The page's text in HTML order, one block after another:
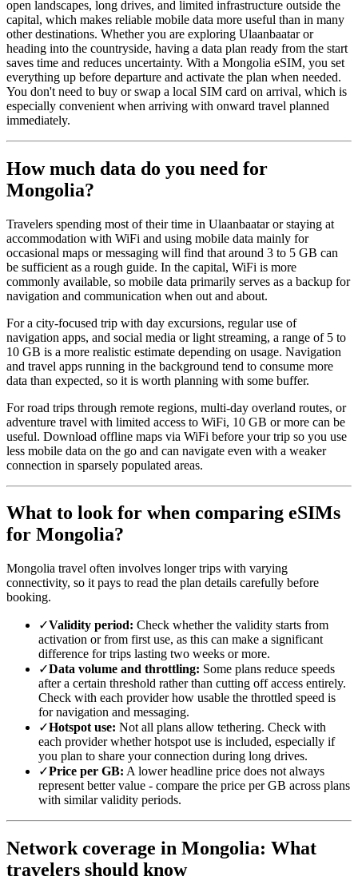
open landscapes, long drives, and limited infrastructure outside the
capital, which makes reliable mobile data more useful than in many
other destinations. Whether you are exploring Ulaanbaatar or
heading into the countryside, having a data plan ready from the start
saves time and reduces uncertainty. With a Mongolia eSIM, you set
everything up before departure and activate the plan when needed.
You don't need to buy or swap a local SIM card on arrival, which is
especially convenient when arriving with onward travel planned
immediately.
How much data do you need for
Mongolia?
Travelers spending most of their time in Ulaanbaatar or staying at
accommodation with WiFi and using mobile data mainly for
occasional maps or messaging will find that around 3 to 5 GB can
be sufficient as a rough guide. In the capital, WiFi is more
commonly available, so mobile data primarily serves as a backup for
navigation and communication when out and about.
For a city-focused trip with day excursions, regular use of
navigation apps, and social media or light streaming, a range of 5 to
10 GB is a more realistic estimate depending on usage. Navigation
and travel apps running in the background tend to consume more
data than expected, so it is worth planning with some buffer.
For road trips through remote regions, multi-day overland routes, or
adventure travel with limited access to WiFi, 10 GB or more can be
useful. Download offline maps via WiFi before your trip so you use
less mobile data on the go and can navigate even with a weaker
connection in sparsely populated areas.
What to look for when comparing eSIMs
for Mongolia?
Mongolia travel often involves longer trips with varying
connectivity, so it pays to read the plan details carefully before
booking.
✓Validity period: Check whether the validity starts from
activation or from first use, as this can make a significant
difference for trips lasting two weeks or more.
✓Data volume and throttling: Some plans reduce speeds
after a certain threshold rather than cutting off access entirely.
Check with each provider how usable the throttled speed is
for navigation and messaging.
✓Hotspot use: Not all plans allow tethering. Check with
each provider whether hotspot use is included, especially if
you plan to share your connection during long drives.
✓Price per GB: A lower headline price does not always
represent better value - compare the price per GB across plans
with similar validity periods.
Network coverage in Mongolia: What
travelers should know